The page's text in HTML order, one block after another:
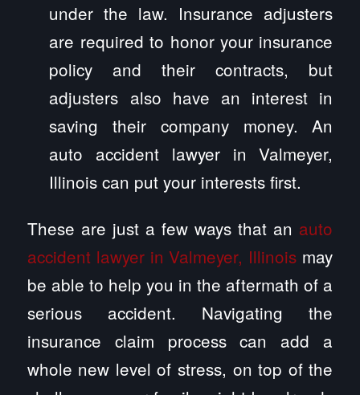
under the law. Insurance adjusters
are required to honor your insurance
policy and their contracts, but
adjusters also have an interest in
saving their company money. An
auto accident lawyer in Valmeyer,
Illinois can put your interests first.
These are just a few ways that an auto
accident lawyer in Valmeyer, Illinois may
be able to help you in the aftermath of a
serious accident. Navigating the
insurance claim process can add a
whole new level of stress, on top of the